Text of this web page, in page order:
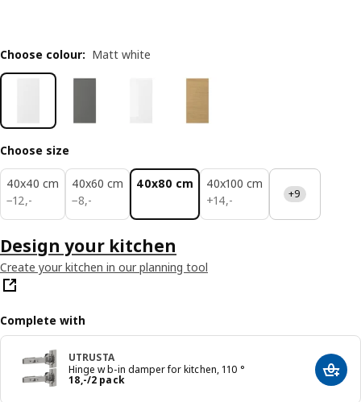
Choose colour: Matt white
Choose size
40x40 cm
−12,-
12,-
40x60 cm
−8,-
8,-
40x80 cm
40x100 cm
+14,-
14,- +9
Design your kitchen
Create your kitchen in our planning tool
Complete with
UTRUSTA
Hinge w b-in damper for kitchen, 110 °
18,-/2 pack
Price 18,-/2 pack Add